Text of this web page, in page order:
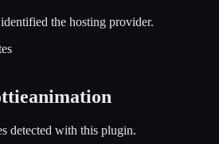
the hosting provider.
s
detected with this plugin.